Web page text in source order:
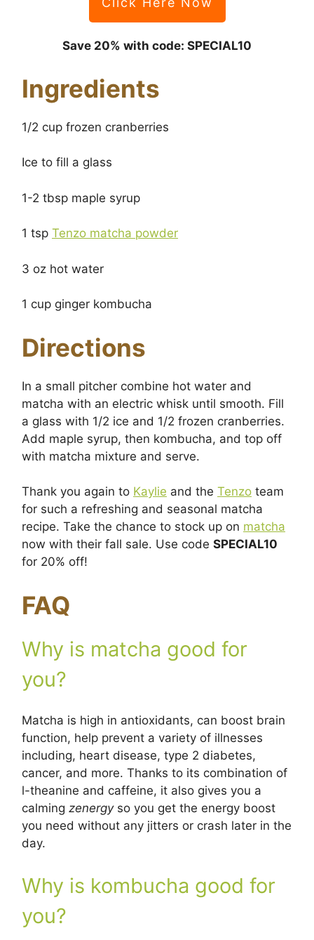
Save 20% with code: SPECIAL10
Ingredients
1/2 cup frozen cranberries
Ice to fill a glass
1-2 tbsp maple syrup
1 tsp Tenzo matcha powder
3 oz hot water
1 cup ginger kombucha
Directions
In a small pitcher combine hot water and
matcha with an electric whisk until smooth. Fill
a glass with 1/2 ice and 1/2 frozen cranberries.
Add maple syrup, then kombucha, and top off
with matcha mixture and serve.
Thank you again to Kaylie and the Tenzo team
for such a refreshing and seasonal matcha
recipe. Take the chance to stock up on matcha
now with their fall sale. Use code SPECIAL10
for 20% off!
FAQ
Why is matcha good for
you?
Matcha is high in antioxidants, can boost brain
function, help prevent a variety of illnesses
including, heart disease, type 2 diabetes,
cancer, and more. Thanks to its combination of
l-theanine and caffeine, it also gives you a
calming zenergyso you get the energy boost
you need without any jitters or crash later in the
day.
Why is kombucha good for
you?